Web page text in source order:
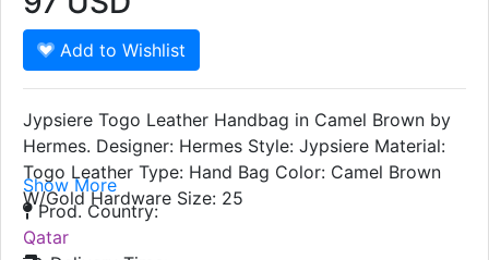
97USD
Add to Wishlist
Jypsiere Togo Leather Handbag in Camel Brown by
Hermes. Designer: Hermes Style: Jypsiere Material:
Togo Leather Type: Hand Bag Color: Camel Brown
W/Gold Hardware Size: 25
Show More
Prod. Country: